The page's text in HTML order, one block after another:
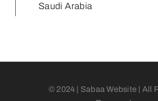
Saudi Arabia
© 2024 | Sabaa Website | All